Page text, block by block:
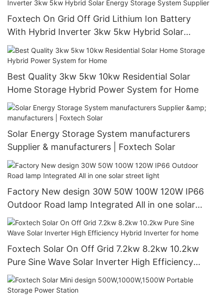
Foxtech On Grid Off Grid Lithium Ion Battery
With Hybrid Inverter 3kw 5kw Hybrid Solar
Energy Storage System Supplier
Best Quality 3kw 5kw 10kw Residential Solar
Home Storage Hybrid Power System for Home
Solar Energy Storage System manufacturers
Supplier & manufacturers | Foxtech Solar
Factory New design 30W 50W 100W 120W IP66
Outdoor Road lamp Integrated All in one solar
street light
Foxtech Solar On Off Grid 7.2kw 8.2kw 10.2kw
Pure Sine Wave Solar Inverter High Efficiency
Hybrid Inverter for home